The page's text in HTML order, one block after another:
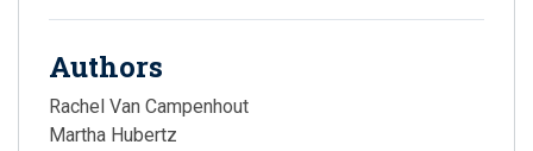
Authors
Rachel Van Campenhout
Martha Hubertz